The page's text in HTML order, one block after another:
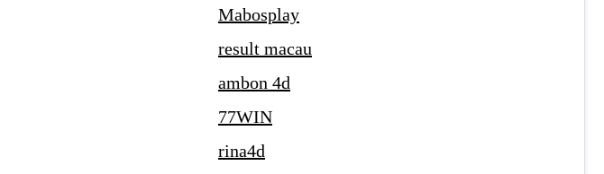
Mabosplay
result macau
ambon 4d
77WIN
rina4d